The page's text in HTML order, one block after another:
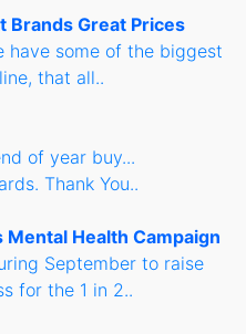
Brands Great Prices
have some of the biggest
that all..
of year buy...
Thank You..
Health Campaign
September to raise
for the 1 in 2..